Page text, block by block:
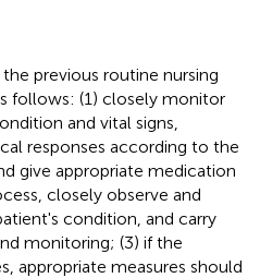
previous routine nursing
follows: (1) closely monitor
and vital signs,
responses according to the
give appropriate medication
closely observe and
condition, and carry
monitoring; (3) if the
appropriate measures should